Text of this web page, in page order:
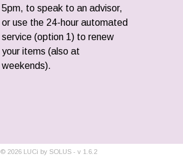
5pm, to speak to an advisor,
or use the 24-hour automated
service (option 1) to renew
your items (also at
weekends).
© 2026 LUCi by SOLUS - v 1.6.2